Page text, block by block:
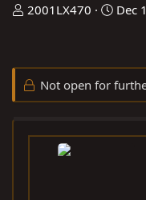
T
e
a
d
2001LX470
S
r
t
d
Dec
Not open for